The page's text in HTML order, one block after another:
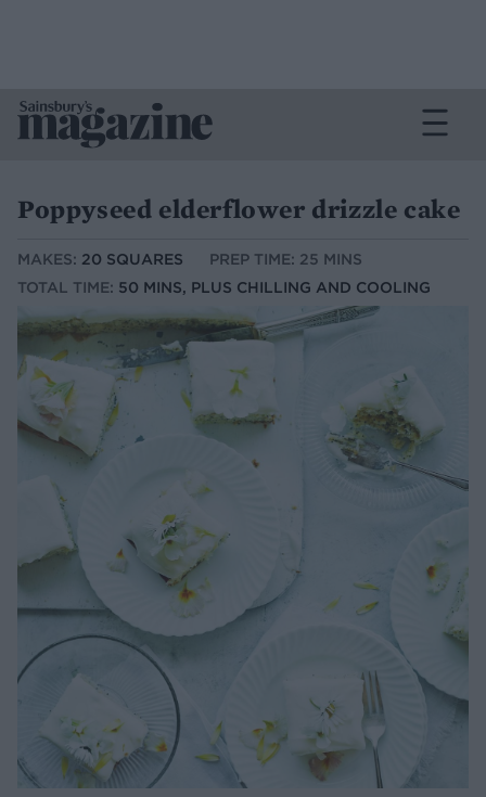
Poppyseed elderflower drizzle cake
MAKES: 20 SQUARES
PREP TIME: 25 MINS
TOTAL TIME: 50 MINS, PLUS CHILLING AND COOLING